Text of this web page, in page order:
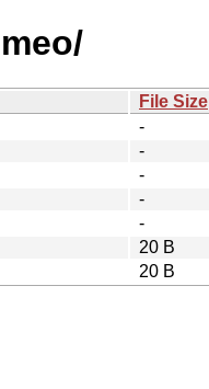
File Size
-
-
-
-
-
20 B
20 B